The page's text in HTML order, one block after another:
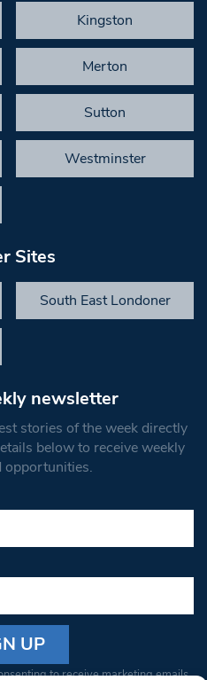
Kingston
Merton
Sutton
Westminster
Sites
South East Londoner
newsletter
stories of the week directly
below to receive weekly
opportunities.
to receive marketing emails